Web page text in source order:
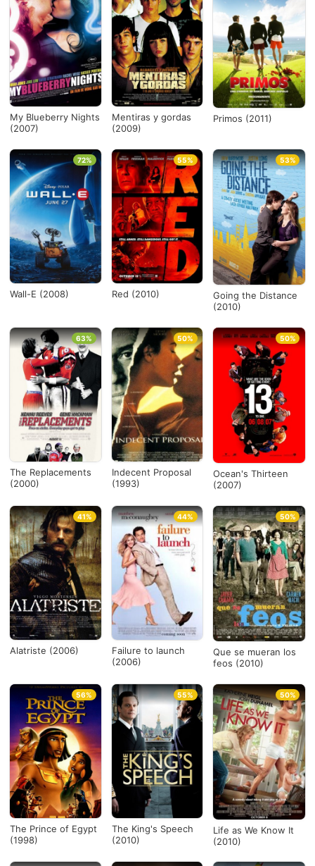
My Blueberry Nights
(2007)
Mentiras y gordas
(2009)
Primos (2011)
Wall-E (2008)
72%
Red (2010)
55%
Going the Distance
(2010)
53%
The Replacements
(2000)
63%
Indecent Proposal
(1993)
50%
Ocean's Thirteen
(2007)
50%
Alatriste (2006)
41%
Failure to launch
(2006)
44%
Que se mueran los
feos (2010)
50%
The Prince of Egypt
(1998)
56%
The King's Speech
(2010)
55%
Life as We Know It
(2010)
50%